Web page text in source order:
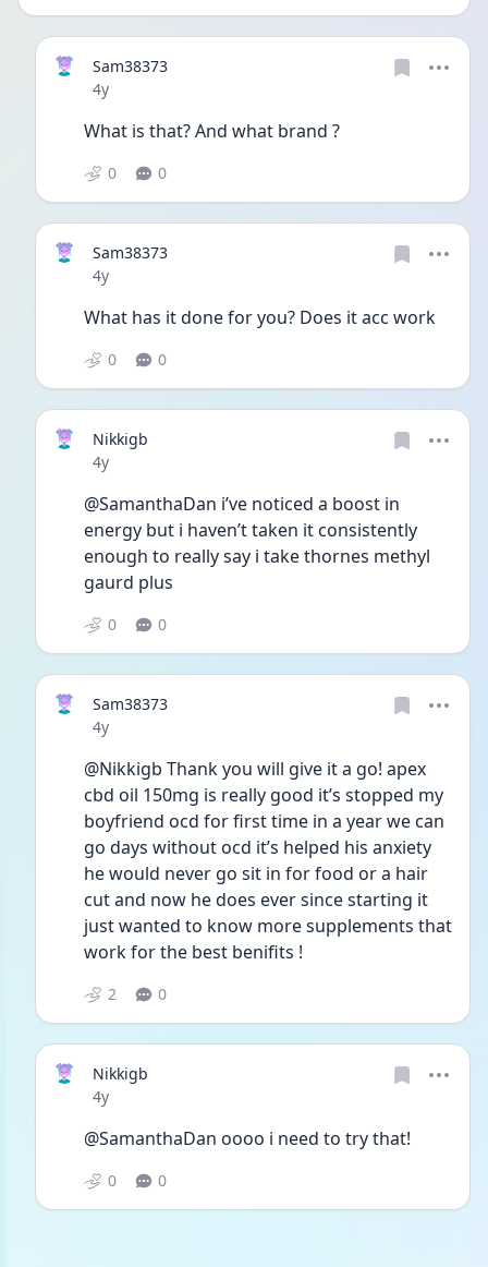
Sam38373
Date posted
4y
What is that? And what brand ?
0 0
Sam38373
Date posted
4y
What has it done for you? Does it acc work
0 0
Nikkigb
Date posted
4y
@SamanthaDan i’ve noticed a boost in
energy but i haven’t taken it consistently
enough to really say i take thornes methyl
gaurd plus
0 0
Sam38373
Date posted
4y
@Nikkigb Thank you will give it a go! apex
cbd oil 150mg is really good it’s stopped my
boyfriend ocd for first time in a year we can
go days without ocd it’s helped his anxiety
he would never go sit in for food or a hair
cut and now he does ever since starting it
just wanted to know more supplements that
work for the best benifits !
2 0
Nikkigb
Date posted
4y
@SamanthaDan oooo i need to try that!
0 0